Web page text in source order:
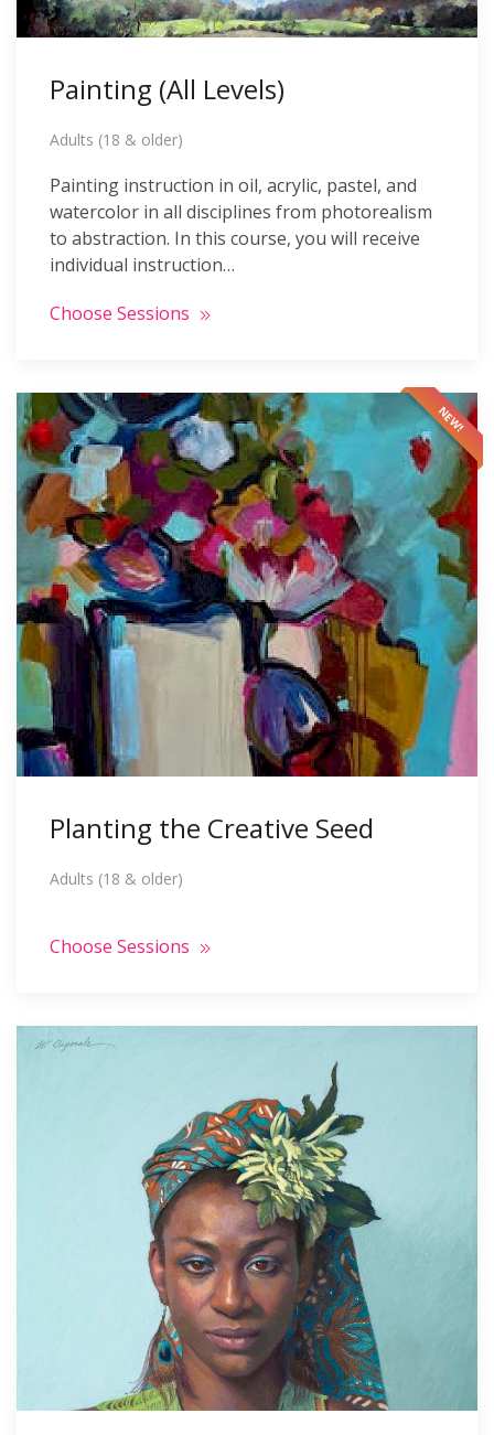
Painting (All Levels)
Adults (18 & older)
Painting instruction in oil, acrylic, pastel, and
watercolor in all disciplines from photorealism
to abstraction. In this course, you will receive
individual instruction…
Choose Sessions
NEW!
Planting the Creative Seed
Adults (18 & older)
Choose Sessions